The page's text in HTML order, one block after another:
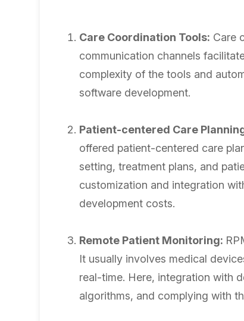
Care Coordination Tools: Care
communication channels
complexity of the tools and
software development.
Patient-centered Care
offered patient-centered care
setting, treatment plans, and
customization and integration
development costs.
Remote Patient Monitoring:
It usually involves medical
real-time. Here, integration with
algorithms, and complying with